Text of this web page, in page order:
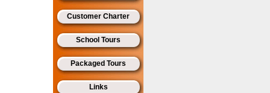
Customer Charter
School Tours
Packaged Tours
Links